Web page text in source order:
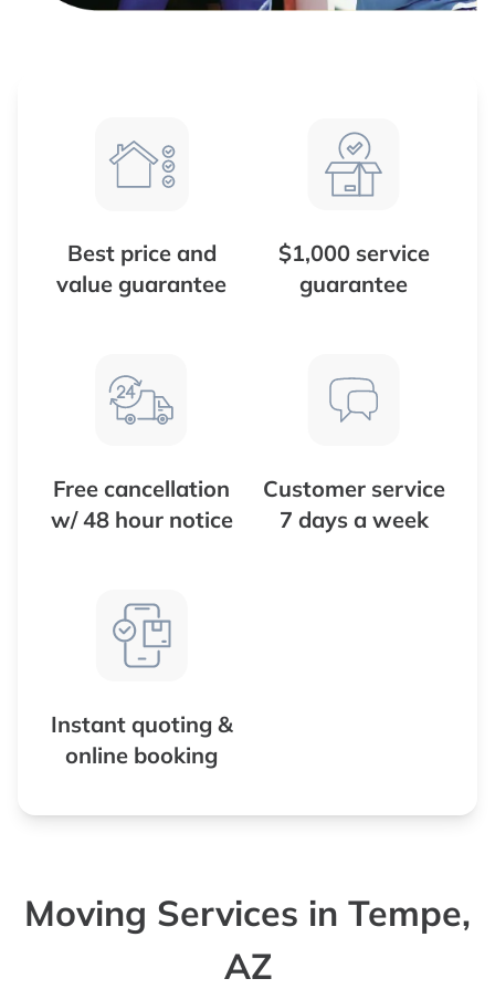
Best price and
value guarantee
$1,000 service
guarantee
Free cancellation
w/ 48 hour notice
Customer service
7 days a week
Instant quoting &
online booking
Moving Services in Tempe,
AZ